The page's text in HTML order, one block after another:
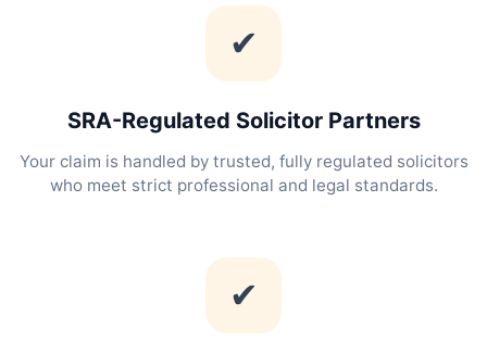
✔
SRA-Regulated Solicitor Partners
Your claim is handled by trusted, fully regulated solicitors
who meet strict professional and legal standards.
✔